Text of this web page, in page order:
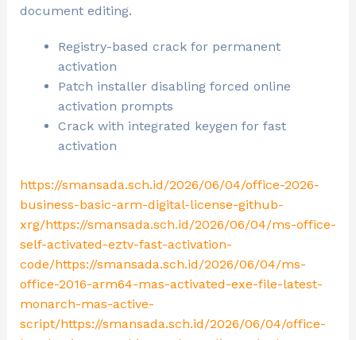
document editing.
Registry-based crack for permanent
activation
Patch installer disabling forced online
activation prompts
Crack with integrated keygen for fast
activation
https://smansada.sch.id/2026/06/04/office-2026-
business-basic-arm-digital-license-github-
xrg/https://smansada.sch.id/2026/06/04/ms-office-
self-activated-eztv-fast-activation-
code/https://smansada.sch.id/2026/06/04/ms-
office-2016-arm64-mas-activated-exe-file-latest-
monarch-mas-active-
script/https://smansada.sch.id/2026/06/04/office-